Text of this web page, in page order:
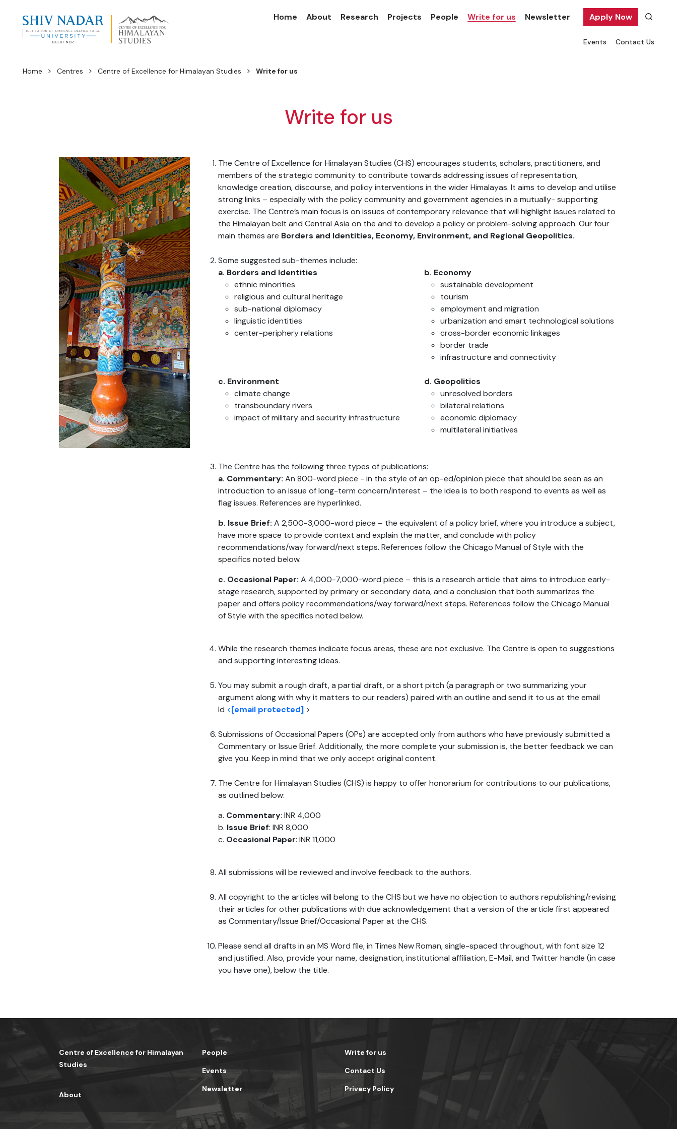
Home About Research Projects People Write for us Newsletter Apply Now
Events Contact Us
Home Centres Centre of Excellence for Himalayan Studies Write for us
Write for us
The Centre of Excellence for Himalayan Studies (CHS) encourages students, scholars, practitioners, and
members of the strategic community to contribute towards addressing issues of representation,
knowledge creation, discourse, and policy interventions in the wider Himalayas. It aims to develop and utilise
strong links – especially with the policy community and government agencies in a mutually- supporting
exercise. The Centre’s main focus is on issues of contemporary relevance that will highlight issues related to
the Himalayan belt and Central Asia on the and to develop a policy or problem-solving approach. Our four
main themes are Borders and Identities, Economy, Environment, and Regional Geopolitics.
Some suggested sub-themes include:
a. Borders and Identities
ethnic minorities
religious and cultural heritage
sub-national diplomacy
linguistic identities
center-periphery relations
b. Economy
sustainable development
tourism
employment and migration
urbanization and smart technological solutions
cross-border economic linkages
border trade
infrastructure and connectivity
c. Environment
climate change
transboundary rivers
impact of military and security infrastructure
d. Geopolitics
unresolved borders
bilateral relations
economic diplomacy
multilateral initiatives
The Centre has the following three types of publications:
a. Commentary: An 800-word piece - in the style of an op-ed/opinion piece that should be seen as an
introduction to an issue of long-term concern/interest – the idea is to both respond to events as well as
flag issues. References are hyperlinked.
b. Issue Brief: A 2,500-3,000-word piece – the equivalent of a policy brief, where you introduce a subject,
have more space to provide context and explain the matter, and conclude with policy
recommendations/way forward/next steps. References follow the Chicago Manual of Style with the
specifics noted below.
c. Occasional Paper: A 4,000-7,000-word piece – this is a research article that aims to introduce early-
stage research, supported by primary or secondary data, and a conclusion that both summarizes the
paper and offers policy recommendations/way forward/next steps. References follow the Chicago Manual
of Style with the specifics noted below.
While the research themes indicate focus areas, these are not exclusive. The Centre is open to suggestions
and supporting interesting ideas.
You may submit a rough draft, a partial draft, or a short pitch (a paragraph or two summarizing your
argument along with why it matters to our readers) paired with an outline and send it to us at the email
Id <[email protected]>
Submissions of Occasional Papers (OPs) are accepted only from authors who have previously submitted a
Commentary or Issue Brief. Additionally, the more complete your submission is, the better feedback we can
give you. Keep in mind that we only accept original content.
The Centre for Himalayan Studies (CHS) is happy to offer honorarium for contributions to our publications,
as outlined below:
a. Commentary: INR 4,000
b. Issue Brief: INR 8,000
c. Occasional Paper: INR 11,000
All submissions will be reviewed and involve feedback to the authors.
All copyright to the articles will belong to the CHS but we have no objection to authors republishing/revising
their articles for other publications with due acknowledgement that a version of the article first appeared
as Commentary/Issue Brief/Occasional Paper at the CHS.
Please send all drafts in an MS Word file, in Times New Roman, single-spaced throughout, with font size 12
and justified. Also, provide your name, designation, institutional affiliation, E-Mail, and Twitter handle (in case
you have one), below the title.
Centre of Excellence for Himalayan
Studies
About
People
Events
Newsletter
Write for us
Contact Us
Privacy Policy